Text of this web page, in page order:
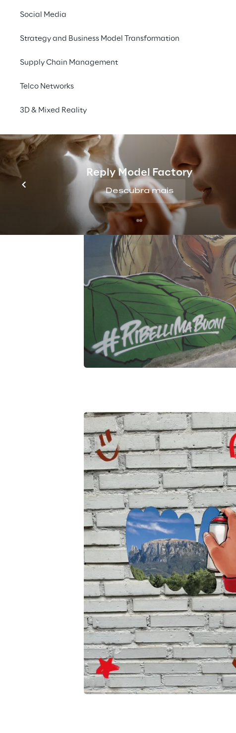
Social Media
Strategy and Business Model Transformation
Supply Chain Management
Telco Networks
3D & Mixed Reality
Reply Model Factory
Descubra mais
A
To amplify the project
strategy. The launch
making of the
ecosystem has made